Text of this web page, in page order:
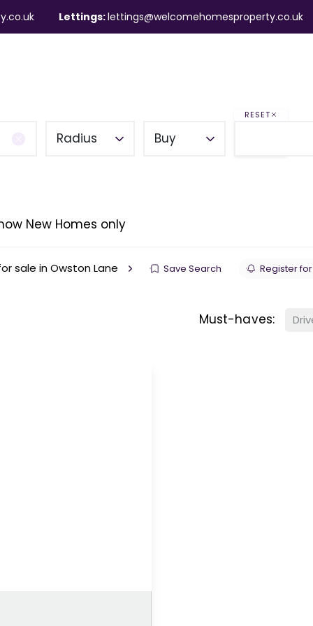
Lettings:lettings@welcomehomesproperty.co.uk
Radius Buy
RESET
New Homes only
sale in Owston Lane Save Search Register
Must-haves: